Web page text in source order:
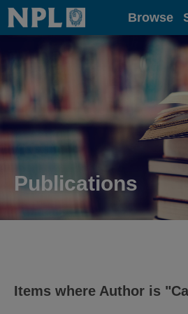
Home Browse
Publications
Items where Author is "